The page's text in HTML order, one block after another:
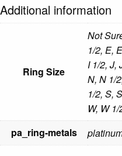
Additional information
Ring Size
Not
1/2, E,
I 1/2, J,
N, N 1/
1/2, S,
W, W
pa_ring-metals